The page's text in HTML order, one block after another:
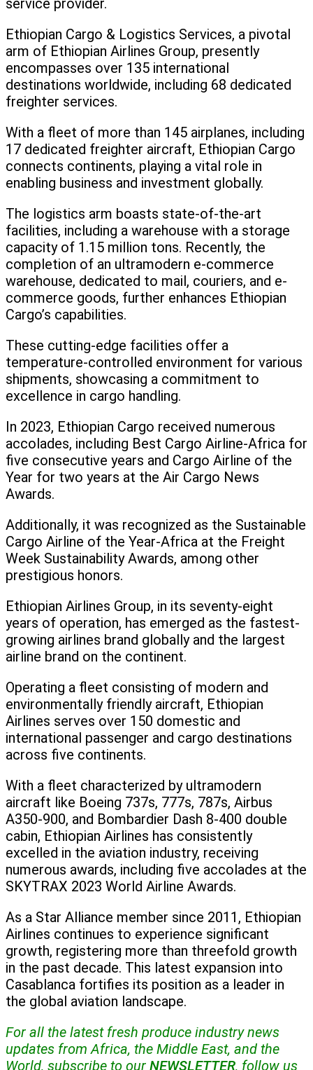
service provider.
Ethiopian Cargo & Logistics Services, a pivotal
arm of Ethiopian Airlines Group, presently
encompasses over 135 international
destinations worldwide, including 68 dedicated
freighter services.
With a fleet of more than 145 airplanes, including
17 dedicated freighter aircraft, Ethiopian Cargo
connects continents, playing a vital role in
enabling business and investment globally.
The logistics arm boasts state-of-the-art
facilities, including a warehouse with a storage
capacity of 1.15 million tons. Recently, the
completion of an ultramodern e-commerce
warehouse, dedicated to mail, couriers, and e-
commerce goods, further enhances Ethiopian
Cargo’s capabilities.
These cutting-edge facilities offer a
temperature-controlled environment for various
shipments, showcasing a commitment to
excellence in cargo handling.
In 2023, Ethiopian Cargo received numerous
accolades, including Best Cargo Airline-Africa for
five consecutive years and Cargo Airline of the
Year for two years at the Air Cargo News
Awards.
Additionally, it was recognized as the Sustainable
Cargo Airline of the Year-Africa at the Freight
Week Sustainability Awards, among other
prestigious honors.
Ethiopian Airlines Group, in its seventy-eight
years of operation, has emerged as the fastest-
growing airlines brand globally and the largest
airline brand on the continent.
Operating a fleet consisting of modern and
environmentally friendly aircraft, Ethiopian
Airlines serves over 150 domestic and
international passenger and cargo destinations
across five continents.
With a fleet characterized by ultramodern
aircraft like Boeing 737s, 777s, 787s, Airbus
A350-900, and Bombardier Dash 8-400 double
cabin, Ethiopian Airlines has consistently
excelled in the aviation industry, receiving
numerous awards, including five accolades at the
SKYTRAX 2023 World Airline Awards.
As a Star Alliance member since 2011, Ethiopian
Airlines continues to experience significant
growth, registering more than threefold growth
in the past decade. This latest expansion into
Casablanca fortifies its position as a leader in
the global aviation landscape.
For all the latest fresh produce industry news
updates from Africa, the Middle East, and the
World, subscribe to our NEWSLETTER, follow us